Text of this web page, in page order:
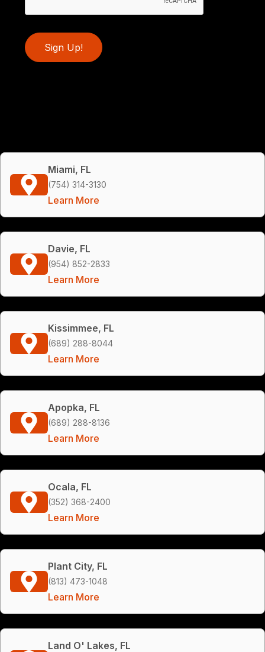
Sign Up!
Miami, FL
(754) 314-3130
Learn More
Davie, FL
(954) 852-2833
Learn More
Kissimmee, FL
(689) 288-8044
Learn More
Apopka, FL
(689) 288-8136
Learn More
Ocala, FL
(352) 368-2400
Learn More
Plant City, FL
(813) 473-1048
Learn More
Land O' Lakes, FL